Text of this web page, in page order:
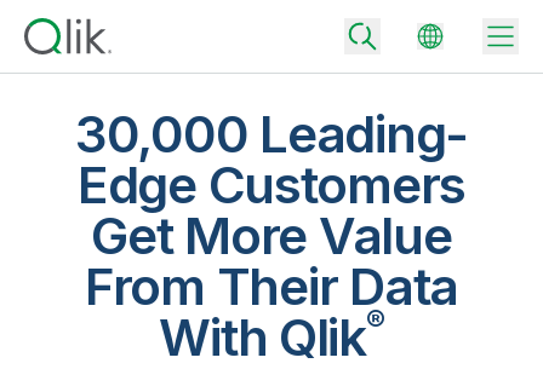
Back
Why Qlik
Turn your data into real business outcomes
Back
Data Integration
Back
Back
30,000 Leading-
Edge Customers
Get More Value
From Their Data
With Qlik®